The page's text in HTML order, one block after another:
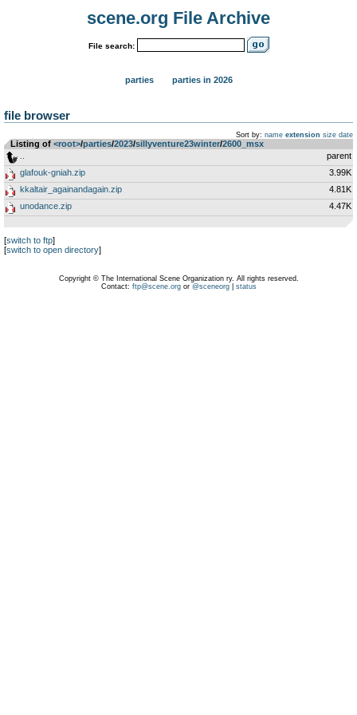
scene.org File Archive
File search:
parties parties in 2026
file browser
Sort by: name extension size date
Listing of <root>­/­parties­/­2023­/­sillyventure23winter­/­2600_msx
parent
glafouk-gniah.zip
3.99K
kkaltair_againandagain.zip
4.81K
unodance.zip
4.47K
[switch to ftp]
[switch to open directory]
Copyright © The International Scene Organization ry. All rights reserved.
Contact: ftp@scene.orgor @sceneorg| status